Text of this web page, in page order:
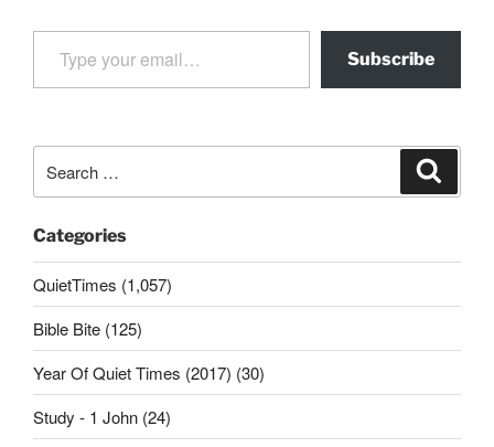
Type your email…
Subscribe
for:
Categories
QuietTimes (1,057)
Bible Bite (125)
Year Of Quiet Times (2017) (30)
Study - 1 John (24)